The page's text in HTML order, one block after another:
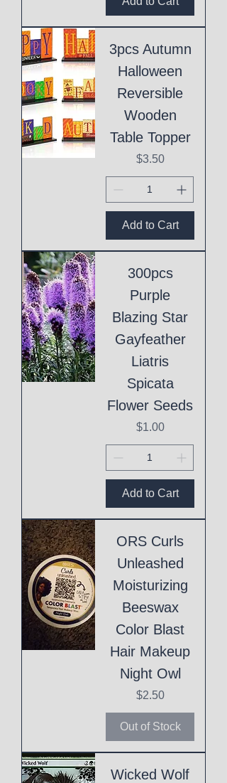
3pcs Autumn
Halloween
Reversible
Wooden
Table Topper
Price
$3.50
Add to Cart
300pcs
Purple
Blazing Star
Gayfeather
Liatris
Spicata
Flower Seeds
Price
$1.00
Add to Cart
ORS Curls
Unleashed
Moisturizing
Beeswax
Color Blast
Hair Makeup
Night Owl
Price
$2.50
Out of Stock
Wicked Wolf